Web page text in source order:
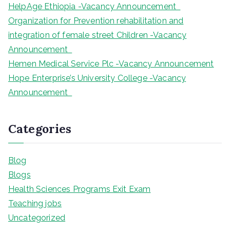
HelpAge Ethiopia -Vacancy Announcement
Organization for Prevention rehabilitation and
integration of female street Children -Vacancy
Announcement
Hemen Medical Service Plc -Vacancy Announcement
Hope Enterprise’s University College -Vacancy
Announcement
Categories
Blog
Blogs
Health Sciences Programs Exit Exam
Teaching jobs
Uncategorized